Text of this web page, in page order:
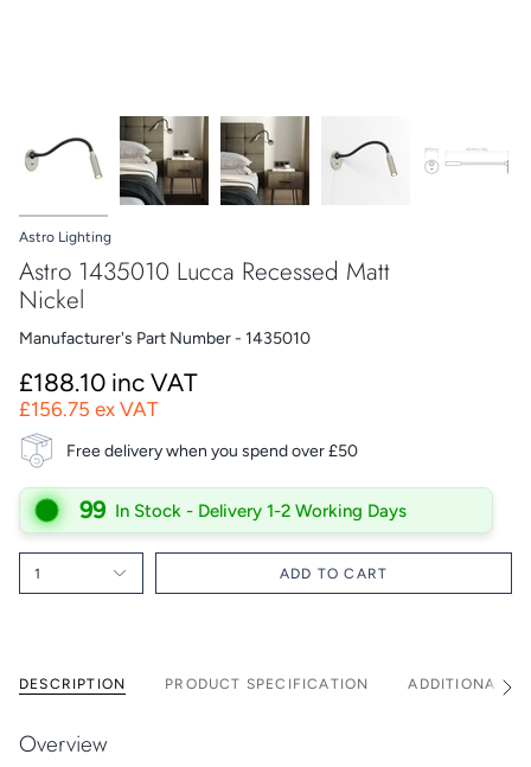
Astro Lighting
Astro 1435010 Lucca Recessed Matt
Nickel
Manufacturer's Part Number - 1435010
£188.10 inc VAT
£156.75 ex VAT
Free delivery when you spend over £50
99 In Stock - Delivery 1-2 Working Days
1 ADD TO CART
DESCRIPTION PRODUCT SPECIFICATION ADDITIONAL
See
Overview